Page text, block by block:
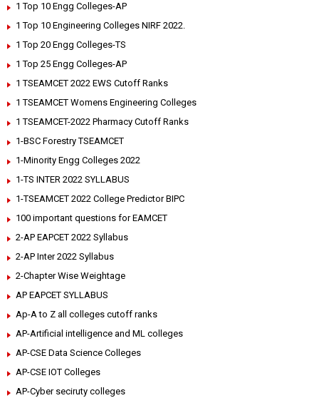
1 Top 10 Engg Colleges-AP
1 Top 10 Engineering Colleges NIRF 2022.
1 Top 20 Engg Colleges-TS
1 Top 25 Engg Colleges-AP
1 TSEAMCET 2022 EWS Cutoff Ranks
1 TSEAMCET Womens Engineering Colleges
1 TSEAMCET-2022 Pharmacy Cutoff Ranks
1-BSC Forestry TSEAMCET
1-Minority Engg Colleges 2022
1-TS INTER 2022 SYLLABUS
1-TSEAMCET 2022 College Predictor BIPC
100 important questions for EAMCET
2-AP EAPCET 2022 Syllabus
2-AP Inter 2022 Syllabus
2-Chapter Wise Weightage
AP EAPCET SYLLABUS
Ap-A to Z all colleges cutoff ranks
AP-Artificial intelligence and ML colleges
AP-CSE Data Science Colleges
AP-CSE IOT Colleges
AP-Cyber seciruty colleges